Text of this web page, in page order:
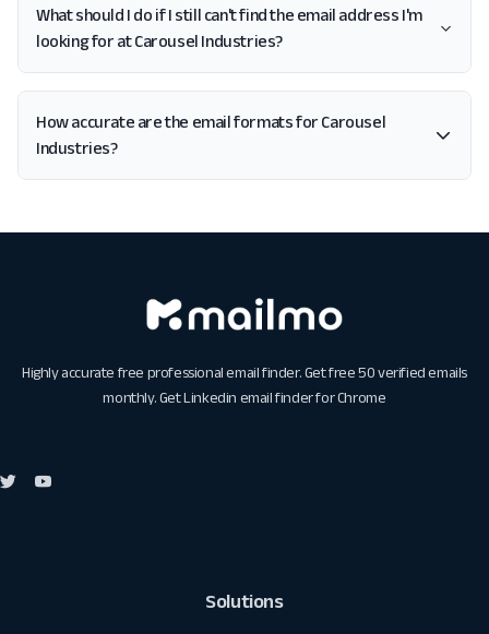
What should I do if I still can't find the email address I'm
looking for at Carousel Industries?
How accurate are the email formats for Carousel
Industries?
Highly accurate free professional email finder. Get free 50 verified emails
monthly. GetLinkedin email finder for Chrome
Solutions